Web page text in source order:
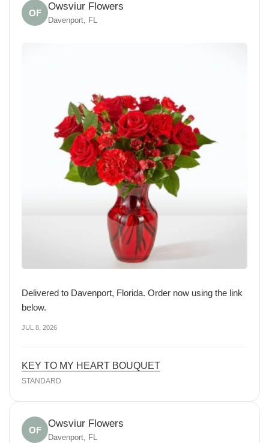
OF
Owsviur Flowers
Davenport, FL
Delivered to Davenport, Florida. Order now using the link
below.
JUL 8, 2026
KEY TO MY HEART BOUQUET
STANDARD
OF
Owsviur Flowers
Davenport, FL